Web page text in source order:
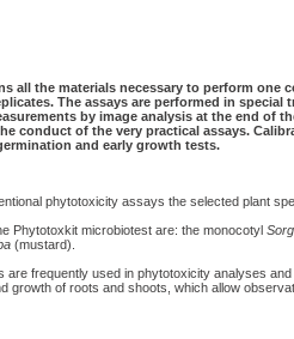
all the materials necessary to perform
The assays are performed in
by image analysis at the end of
conduct of the very practical assays.
and early growth tests.
phytotoxicity assays the selected plant
microbiotest are: the monocotyl
(mustard).
frequently used in phytotoxicity analyses and
growth of roots and shoots, which allow